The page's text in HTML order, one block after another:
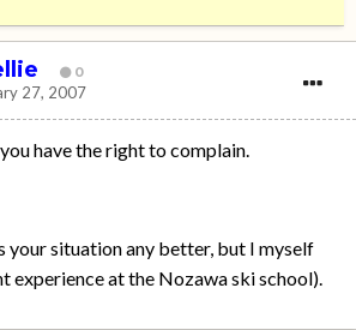
0
27, 2007
have the right to complain.
your situation any better, but I myself
experience at the Nozawa ski school).